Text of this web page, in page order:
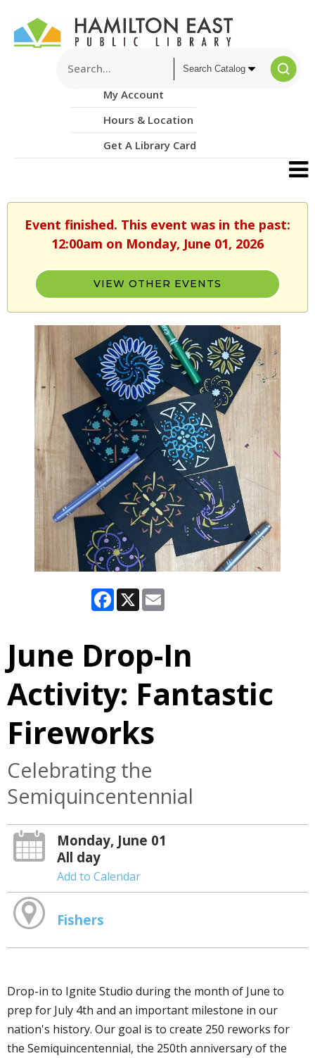
My Account
Hours & Location
Get A Library Card
Event finished. This event was in the past:
12:00am on Monday, June 01, 2026
VIEW OTHER EVENTS
Facebook
X
June Drop-In
Activity: Fantastic
Fireworks
Celebrating the
Semiquincentennial
Monday, June 01
All day
Add to Calendar
Fishers
Drop-in to Ignite Studio during the month of June to
prep for July 4th and an important milestone in our
nation's history. Our goal is to create 250 fireworks for
the Semiquincentennial, the 250th anniversary of the